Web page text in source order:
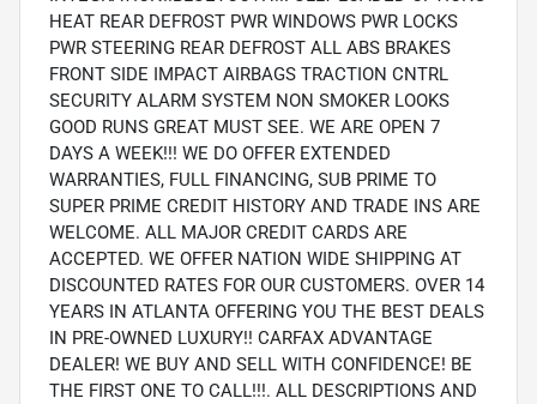
HEAT REAR DEFROST PWR WINDOWS PWR LOCKS
PWR STEERING REAR DEFROST ALL ABS BRAKES
FRONT SIDE IMPACT AIRBAGS TRACTION CNTRL
SECURITY ALARM SYSTEM NON SMOKER LOOKS
GOOD RUNS GREAT MUST SEE. WE ARE OPEN 7
DAYS A WEEK!!! WE DO OFFER EXTENDED
WARRANTIES, FULL FINANCING, SUB PRIME TO
SUPER PRIME CREDIT HISTORY AND TRADE INS ARE
WELCOME. ALL MAJOR CREDIT CARDS ARE
ACCEPTED. WE OFFER NATION WIDE SHIPPING AT
DISCOUNTED RATES FOR OUR CUSTOMERS. OVER 14
YEARS IN ATLANTA OFFERING YOU THE BEST DEALS
IN PRE-OWNED LUXURY!! CARFAX ADVANTAGE
DEALER! WE BUY AND SELL WITH CONFIDENCE! BE
THE FIRST ONE TO CALL!!!. ALL DESCRIPTIONS AND